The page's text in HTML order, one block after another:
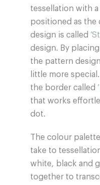
tessellation with
positioned as the
design is called
design. By
the pattern
little more
the border called
that works
dot.
The colour
take to
white, black and
together to